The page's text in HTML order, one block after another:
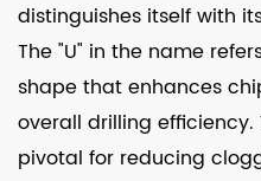
distinguishes itself with
The "U" in the name
shape that enhances
overall drilling
pivotal for reducing